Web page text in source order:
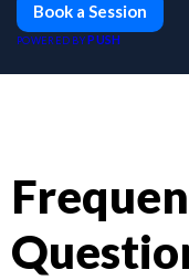
Book a Session
POWERED BY PUSH